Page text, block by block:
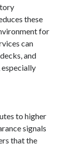
these
for
can
and
to higher
signals
that the